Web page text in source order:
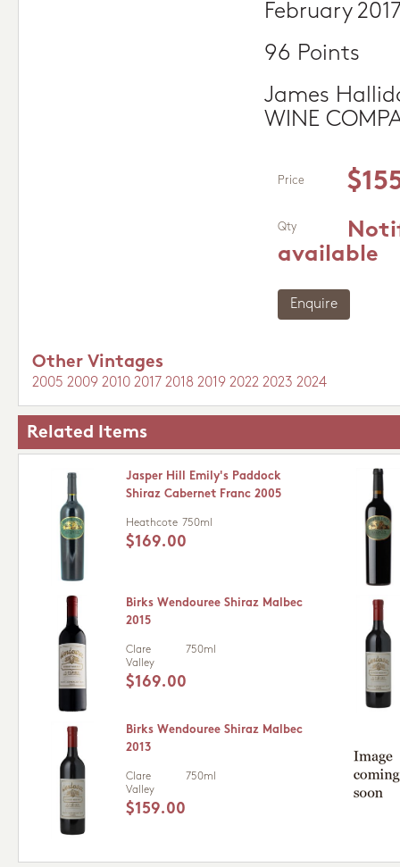
February
96 Points
James
WINE
Price
Qty
available
Enquire
Other Vintages
2005 2009 2010 2017 2018 2019 2022 2023 2024
Related Items
Jasper Hill Emily's Paddock
Shiraz Cabernet Franc 2005
Heathcote 750ml
$169.00
Birks Wendouree Shiraz Malbec
2015
Clare
Valley
750ml
$169.00
Birks Wendouree Shiraz Malbec
2013
Clare
Valley
750ml
$159.00